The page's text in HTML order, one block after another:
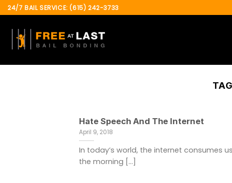
Skip
to
content
24/7 BAIL SERVICE: (615) 242-3733
Hate Speech And The Internet
April 9, 2018
In today’s world, the internet consumes
the morning [...]